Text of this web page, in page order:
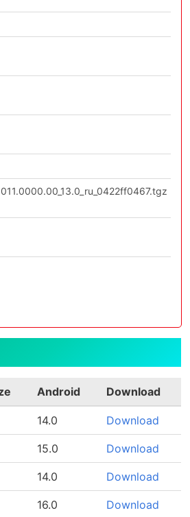
Android Download
14.0 Download
15.0 Download
14.0 Download
16.0 Download